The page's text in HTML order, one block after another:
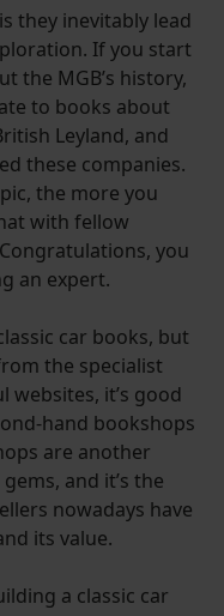
they inevitably lead
If you start
the MGB’s history,
to books about
Leyland, and
these companies.
the more you
with fellow
you
an expert.
car books, but
the specialist
websites, it’s good
hand bookshops
are another
and it’s the
nowadays have
its value.
a classic car